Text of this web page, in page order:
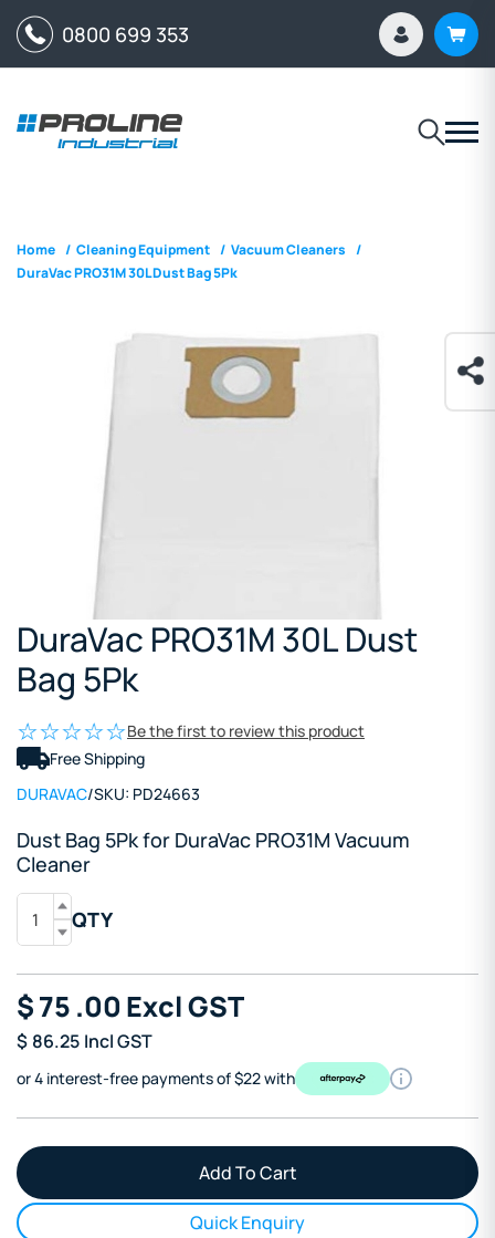
0800 699 353
Home / Cleaning Equipment / Vacuum Cleaners /
DuraVac PRO31M 30L Dust Bag 5Pk
DuraVac PRO31M 30L Dust
Bag 5Pk
Be the first to review this product
Free Shipping
DURAVAC/SKU: PD24663
Dust Bag 5Pk for DuraVac PRO31M Vacuum
Cleaner
QTY
$75 .00Excl GST
$ 86.25 Incl GST
or 4 interest-free payments of $22 with
Quick Enquiry